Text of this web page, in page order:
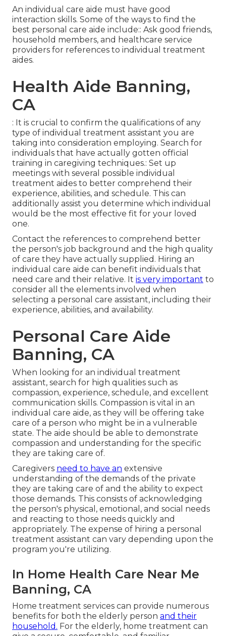
An individual care aide must have good
interaction skills. Some of the ways to find the
best personal care aide include:: Ask good friends,
household members, and healthcare service
providers for references to individual treatment
aides.
Health Aide Banning,
CA
: It is crucial to confirm the qualifications of any
type of individual treatment assistant you are
taking into consideration employing. Search for
individuals that have actually gotten official
training in caregiving techniques.: Set up
meetings with several possible individual
treatment aides to better comprehend their
experience, abilities, and schedule. This can
additionally assist you determine which individual
would be the most effective fit for your loved
one.
Contact the references to comprehend better
the person's job background and the high quality
of care they have actually supplied. Hiring an
individual care aide can benefit individuals that
need care and their relative. It is very important to
consider all the elements involved when
selecting a personal care assistant, including their
experience, abilities, and availability.
Personal Care Aide
Banning, CA
When looking for an individual treatment
assistant, search for high qualities such as
compassion, experience, schedule, and excellent
communication skills. Compassion is vital in an
individual care aide, as they will be offering take
care of a person who might be in a vulnerable
state. The aide should be able to demonstrate
compassion and understanding for the specific
they are taking care of.
Caregivers need to have an extensive
understanding of the demands of the private
they are taking care of and the ability to expect
those demands. This consists of acknowledging
the person's physical, emotional, and social needs
and reacting to those needs quickly and
appropriately. The expense of hiring a personal
treatment assistant can vary depending upon the
program you're utilizing.
In Home Health Care Near Me
Banning, CA
Home treatment services can provide numerous
benefits for both the elderly person and their
household. For the elderly, home treatment can